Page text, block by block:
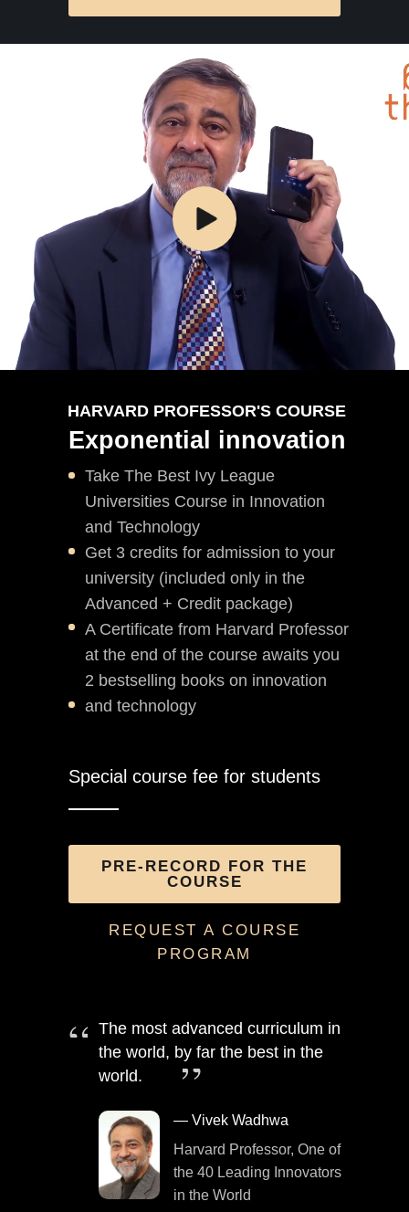
HARVARD PROFESSOR'S COURSE
REQUEST A COURSE
PROGRAM
PRE-RECORD FOR THE
COURSE
Special course fee for students
Take The Best Ivy League
Universities Course in Innovation
and Technology
Get 3 credits for admission to your
university (included only in the
Advanced + Credit package)
A Certificate from Harvard Professor
at the end of the course awaits you
2 bestselling books on innovation
and technology
Exponential innovation
The most advanced curriculum in
the world, by far the best in the
world.
— Vivek Wadhwa
Harvard Professor, One of
the 40 Leading Innovators
in the World